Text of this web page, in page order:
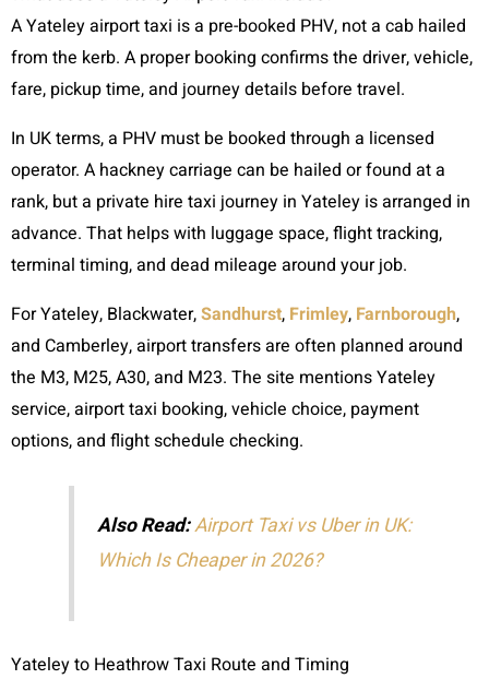
A Yateley airport taxi is a pre-booked PHV, not a cab hailed
from the kerb. A proper booking confirms the driver, vehicle,
fare, pickup time, and journey details before travel.
In UK terms, a PHV must be booked through a licensed
operator. A hackney carriage can be hailed or found at a
rank, but a private hire taxi journey in Yateley is arranged in
advance. That helps with luggage space, flight tracking,
terminal timing, and dead mileage around your job.
For Yateley, Blackwater,Sandhurst, Frimley, Farnborough,
and Camberley, airport transfers are often planned around
the M3, M25, A30, and M23. The site mentions Yateley
service, airport taxi booking, vehicle choice, payment
options, and flight schedule checking.
Also Read:Airport Taxi vs Uber in UK:
Which Is Cheaper in 2026?
Yateley to Heathrow Taxi Route and Timing